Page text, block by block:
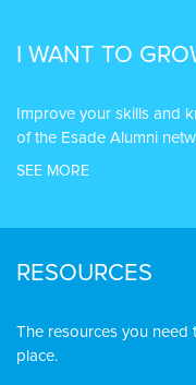
I WANT TO
Improve your skills and
of the Esade Alumni
SEE MORE
RESOURCES
The resources you
place.